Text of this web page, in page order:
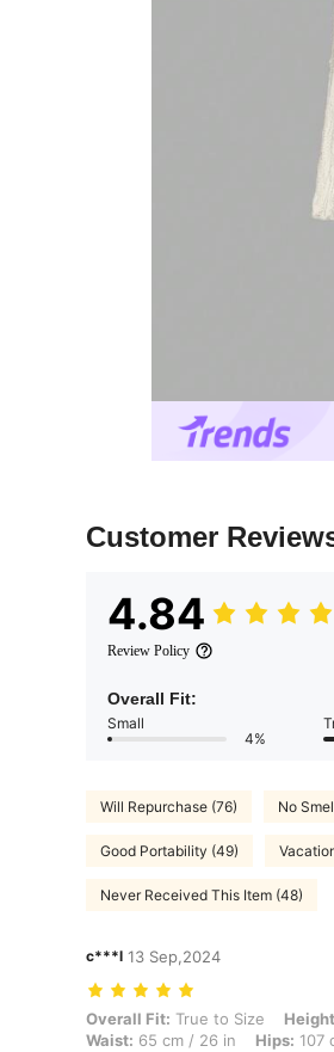
Customer
4.84
Review Policy
Overall Fit:
Small
4%
Will Repurchase (76) No
Good Portability (49)
Never Received This Item (48)
c***l 13 Sep,2024
Overall Fit: True to Size, Height: 176
Overall Fit: True to Size
Waist: 65 cm / 26 in Hips: 107